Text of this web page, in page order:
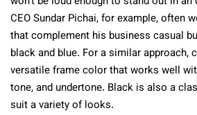
CEO Sundar Pichai, for example, often
that complement his business casual
black and blue. For a similar approach,
versatile frame color that works well
tone, and undertone. Black is also a
suit a variety of looks.